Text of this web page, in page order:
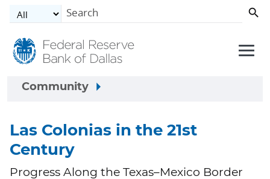
Skip to main content
Community
Las Colonias in the 21st
Century
Progress Along the Texas–Mexico Border